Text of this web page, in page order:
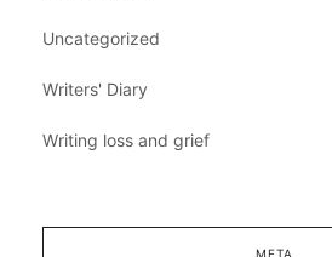
Uncategorized
Writers' Diary
Writing loss and grief
META